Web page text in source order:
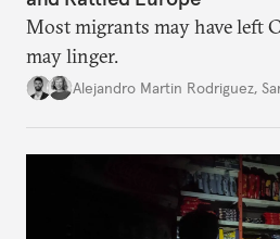
Most migrants may have left
may linger.
Alejandro Martin Rodriguez,